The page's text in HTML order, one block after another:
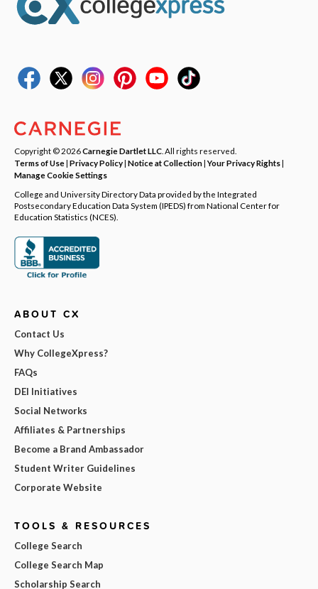
Copyright © 2026Carnegie Dartlet LLC . All rights reserved.
Terms of Use| Privacy Policy| Notice at Collection|Your Privacy Rights|
Manage Cookie Settings
College and University Directory Data provided by the Integrated
Postsecondary Education Data System (IPEDS) from National Center for
Education Statistics (NCES).
ABOUT CX
Contact Us
Why CollegeXpress?
FAQs
DEI Initiatives
Social Networks
Affiliates & Partnerships
Become a Brand Ambassador
Student Writer Guidelines
Corporate Website
TOOLS & RESOURCES
College Search
College Search Map
Scholarship Search